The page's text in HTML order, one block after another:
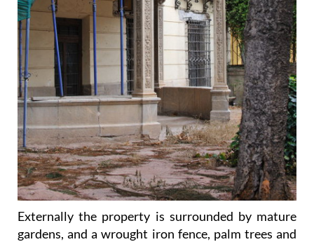
Externally the property is surrounded by mature
gardens, and a wrought iron fence, palm trees and